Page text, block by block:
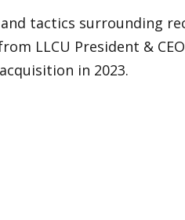
tactics surrounding
LLCU President &
in 2023.